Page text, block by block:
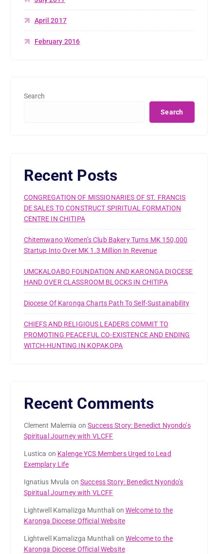
April 2017
February 2016
Search
Search
Recent Posts
CONGREGATION OF MISSIONARIES OF ST. FRANCIS
DE SALES TO CONSTRUCT SPIRITUAL FORMATION
CENTRE IN CHITIPA
Chitemwano Women’s Club Bakery Turns MK 150,000
Startup Into Over MK 1.3 Million In Revenue
UMCKALOABO FOUNDATION AND KARONGA DIOCESE
HAND OVER CLASSROOM BLOCKS IN CHITIPA
Diocese Of Karonga Charts Path To Self-Sustainability
CHIEFS AND RELIGIOUS LEADERS COMMIT TO
PROMOTING PEACEFUL CO-EXISTENCE AND ENDING
WITCH-HUNTING IN KOPAKOPA
Recent Comments
Clement Malemia onSuccess Story: Benedict Nyondo’s
Spiritual Journey with VLCFF
Lustica on Kalenge YCS Members Urged to Lead
Exemplary Life
Ignatius Mvula onSuccess Story: Benedict Nyondo’s
Spiritual Journey with VLCFF
Lightwell Kamalizga Munthali onWelcome to the
Karonga Diocese Official Website
Lightwell Kamalizga Munthali onWelcome to the
Karonga Diocese Official Website